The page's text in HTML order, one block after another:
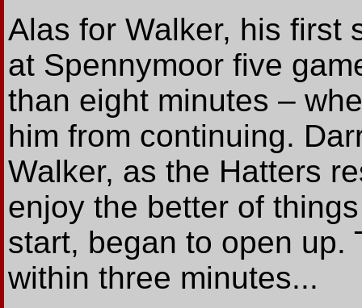
Alas for Walker, his first
at Spennymoor five
than eight minutes –
him from continuing.
Walker, as the Hatters
enjoy the better of
start, began to open up.
within three minutes...